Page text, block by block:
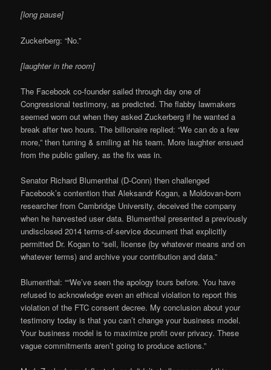
[long pause]
Zuckerberg: “No.”
[laughter in the room]
The Facebook co-founder sailed through day one of
Congressional testimony, as predicted. The flabby lawmakers
seemed worn out when they asked Zuckerberg if he wanted a
break after two hours. The billionaire replied: “We can do a few
more,” then turning & smiling at his team. More laughter ensued
from the public gallery, as the fix was in.
Senator Richard Blumenthal (D-Conn) then challenged
Facebook’s contention that Aleksandr Kogan, a Moldovan-born
researcher from Cambridge University, deceived the company
when he harvested user data. Blumenthal presented a previously
undisclosed 2014 terms-of-service document that explicitly
permitted Dr. Kogan to “sell, license (by whatever means and on
whatever terms) and archive your contribution and data.”
Blumenthal: ““We’ve seen the apology tours before. You have
refused to acknowledge even an ethical violation to report this
violation of the FTC consent decree. My conclusion about your
testimony today is that you can’t change your business model.
Your business model is to maximize profit over privacy. These
vague commitments aren’t going to produce actions.”